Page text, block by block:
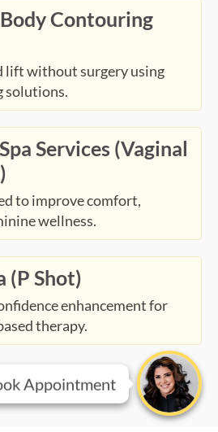
Contouring
lift without surgery using
solutions.
Services (Vaginal
to improve comfort,
wellness.
(P Shot)
enhancement for
therapy.
Appointment